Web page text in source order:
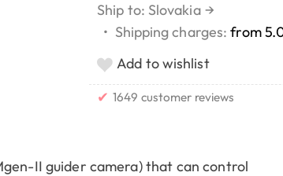
Ship to: Slovakia →
• Shipping charges:from
Add to wishlist
✔ 1649 customer reviews
II guider camera) that can control